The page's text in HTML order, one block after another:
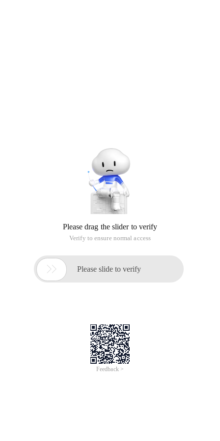
Please drag the slider to verify
Verify to ensure normal access
 Please slide to verify
Feedback >